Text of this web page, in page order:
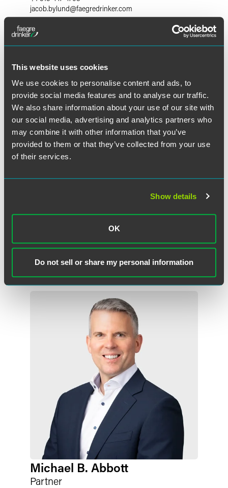
This website uses cookies
We use cookies to personalise content and ads, to
provide social media features and to analyse our traffic.
We also share information about your use of our site with
our social media, advertising and analytics partners who
may combine it with other information that you’ve
provided to them or that they’ve collected from your use
of their services.
Show details
OK
Do not sell or share my personal information
jacob.bylund@faegredrinker.com
Ross W. Johnson
Des Moines
ross.johnson@faegredrinker.com
Michael B. Abbott
Partner